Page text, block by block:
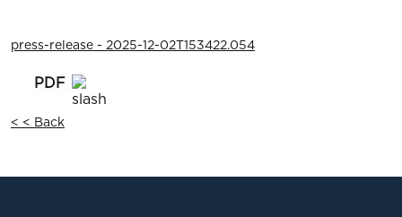
press-release - 2025-12-02T153422.054
< < Back